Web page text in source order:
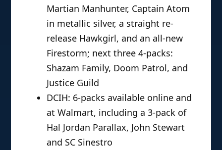
Martian Manhunter, Captain Atom
in metallic silver, a straight re-
release Hawkgirl, and an all-new
Firestorm; next three 4-packs:
Shazam Family, Doom Patrol, and
Justice Guild
DCIH: 6-packs available online and
at Walmart, including a 3-pack of
Hal Jordan Parallax, John Stewart
and SC Sinestro